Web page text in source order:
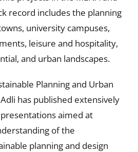
record includes the planning
university campuses,
leisure and hospitality,
and urban landscapes.
Planning and Urban
has published extensively
aimed at
of the
planning and design